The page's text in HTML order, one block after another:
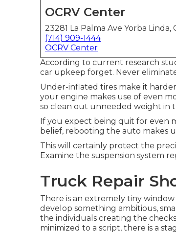
OCRV Center
23281 La Palma Ave Yorba Linda,
(714) 909-1444
OCRV Center
According to current research
car upkeep forget. Never
Under-inflated tires make it
your engine makes use of even
so clean out unneeded weight in
If you expect being quit for even
belief, rebooting the auto makes
This will certainly protect the
Examine the suspension system
Truck Repair
There is an extremely tiny
develop something ambitious,
the individuals creating the
minimized to a script, there is a